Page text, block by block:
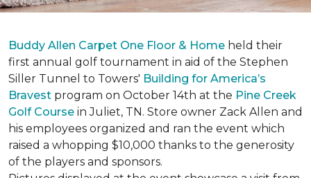
Buddy Allen Carpet One Floor & Home held their
first annual golf tournament in aid of the Stephen
Siller Tunnel to Towers' Building for America’s
Bravest program on October 14th at the Pine Creek
Golf Course in Juliet, TN. Store owner Zack Allen and
his employees organized and ran the event which
raised a whopping $10,000 thanks to the generosity
of the players and sponsors.